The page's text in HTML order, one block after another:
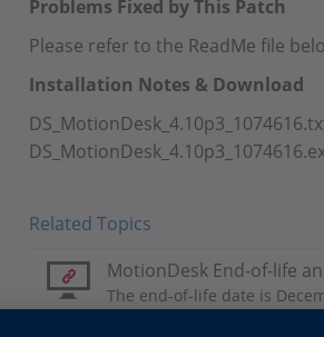
Problems Fixed by This Patch
Please refer to the ReadMe file
Installation Notes & Download
Related Topics
MotionDesk End-of-life
The end-of-life date is